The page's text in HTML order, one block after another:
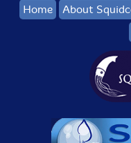
Home About